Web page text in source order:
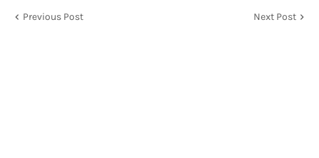
Previous Post Next Post